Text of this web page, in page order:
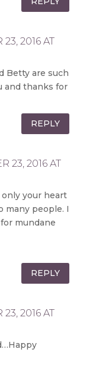
2016 AT
Betty are such
and thanks for
REPLY
23, 2016 AT
your heart
many people. I
mundane
REPLY
2016 AT